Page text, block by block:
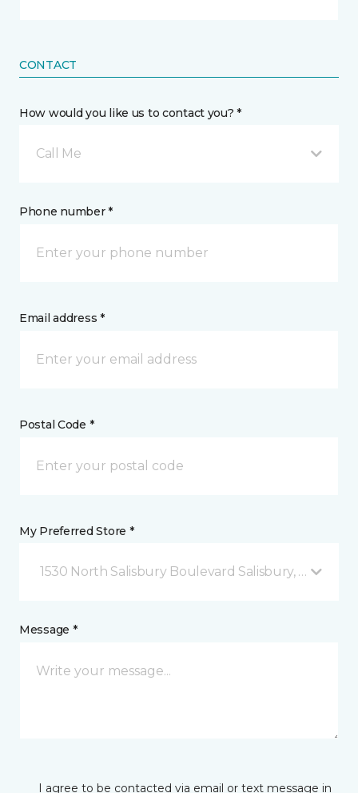
CONTACT
How would you like us to contact you? *
Call Me
Phone number *
Email address *
Postal Code *
My Preferred Store *
1530 North Salisbury Boulevard Salisbury, MD
Message *
I agree to be contacted via email or text message in